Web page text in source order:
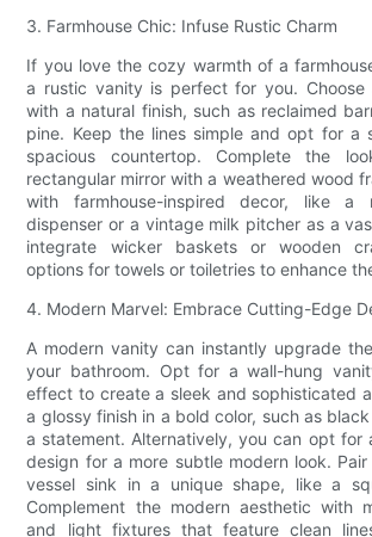
3. Farmhouse Chic: Infuse Rustic Charm
If you love the cozy warmth of a
a rustic vanity is perfect for you. Choose
with a natural finish, such as reclaimed
pine. Keep the lines simple and opt for a
spacious countertop. Complete the
rectangular mirror with a weathered wood
with farmhouse-inspired decor, like a
dispenser or a vintage milk pitcher as a
integrate wicker baskets or wooden
options for towels or toiletries to enhance
4. Modern Marvel: Embrace Cutting-Edge
A modern vanity can instantly upgrade
your bathroom. Opt for a wall-hung
effect to create a sleek and sophisticated
a glossy finish in a bold color, such as
a statement. Alternatively, you can opt for
design for a more subtle modern look.
vessel sink in a unique shape, like a
Complement the modern aesthetic with
and light fixtures that feature clean